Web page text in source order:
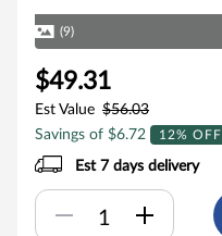
(9)
$49.31
Est Value $56.03
Savings of $6.72
12% OFF
Est 7 days delivery